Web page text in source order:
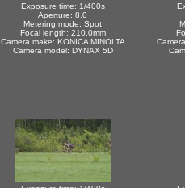
Exposure time: 1/400s
Aperture: 8.0
Metering mode: Spot
Focal length: 210.0mm
Camera make: KONICA MINOLTA
Camera model: DYNAX 5D